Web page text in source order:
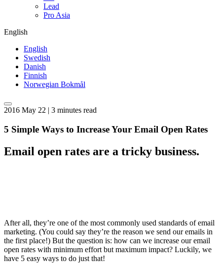
Lead
Pro Asia
English
English
Swedish
Danish
Finnish
Norwegian Bokmål
2016 May 22 | 3 minutes read
5 Simple Ways to Increase Your Email Open Rates
Email open rates are a tricky business.
After all, they’re one of the most commonly used standards of email
marketing. (You could say they’re the reason we send our emails in
the first place!) But the question is: how can we increase our email
open rates with minimum effort but maximum impact? Luckily, we
have 5 easy ways to do just that!